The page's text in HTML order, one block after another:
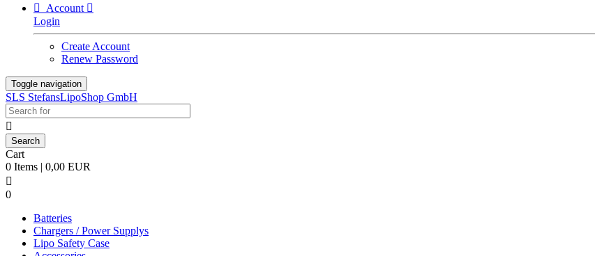

Account 
Login
Create Account
Renew Password
Toggle navigation
SLS StefansLipoShop GmbH

Cart
0 Items | 0,00 EUR

0
Batteries
Chargers / Power Supplys
Lipo Safety Case